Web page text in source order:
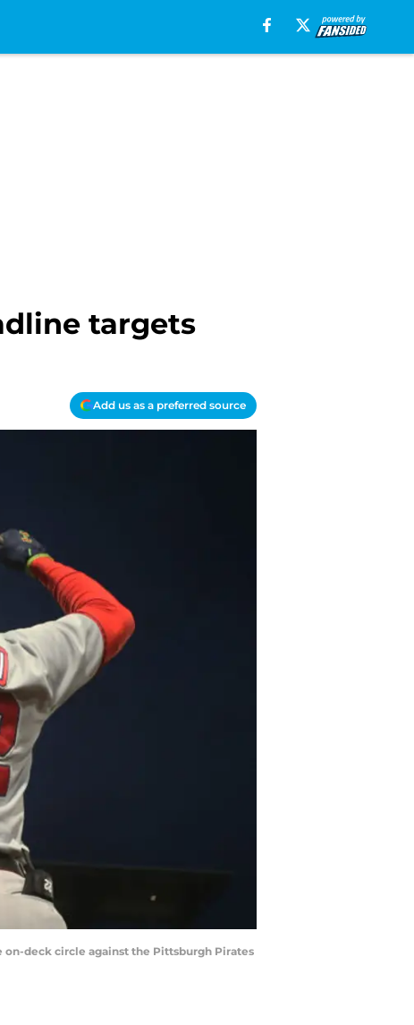
targets
Add us as a preferred source
on-deck circle against the Pittsburgh Pirates